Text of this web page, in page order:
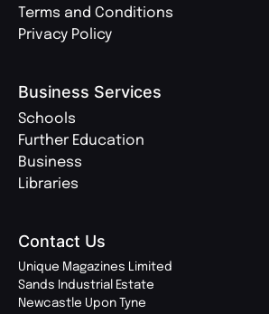
Terms and Conditions
Privacy Policy
Business Services
Schools
Further Education
Business
Libraries
Contact Us
Unique Magazines Limited
Sands Industrial Estate
Newcastle Upon Tyne